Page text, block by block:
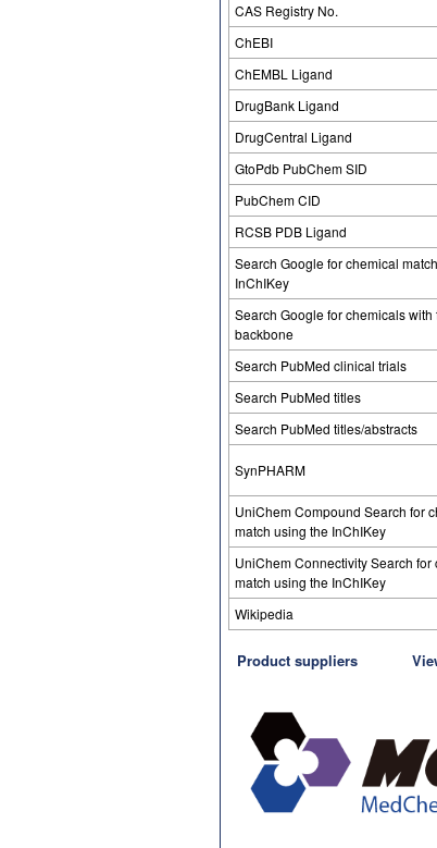
CAS Registry No.
ChEBI
ChEMBL Ligand
DrugBank Ligand
DrugCentral Ligand
GtoPdb PubChem SID
PubChem CID
RCSB PDB Ligand
Search Google for chemical
InChIKey
Search Google for chemicals with
backbone
Search PubMed clinical trials
Search PubMed titles
Search PubMed titles/abstracts
SynPHARM
UniChem Compound Search for
match using the InChIKey
UniChem Connectivity Search for
match using the InChIKey
Wikipedia
Product suppliers